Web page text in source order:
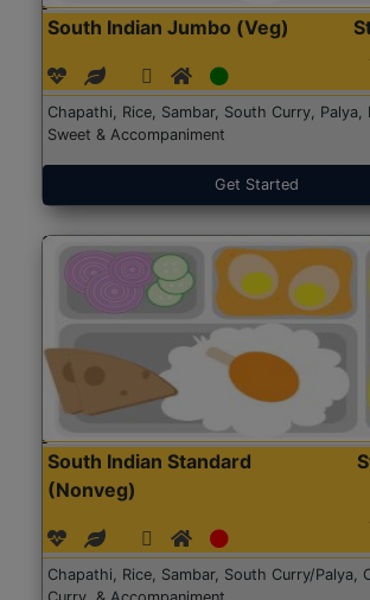
South Indian Jumbo (Veg)
Chapathi, Rice, Sambar, South Curry, Palya,
Sweet & Accompaniment
Get Started
South Indian Standard
(Nonveg)
Chapathi, Rice, Sambar, South Curry/Palya,